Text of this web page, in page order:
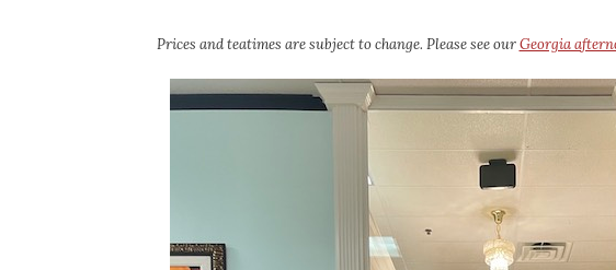
Prices and teatimes are subject to change. Please see ourGeorgia